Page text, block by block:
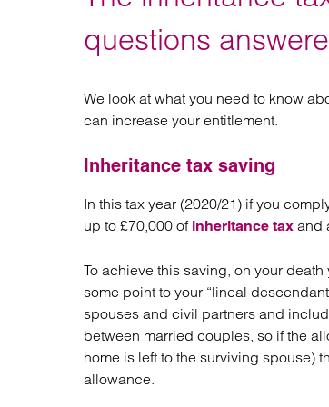
questions
We look at what you need to know
can increase your entitlement.
Inheritance tax saving
In this tax year (2020/21) if you
up to £70,000 of inheritance tax and
To achieve this saving, on your
some point to your “lineal
spouses and civil partners and
between married couples, so if the
home is left to the surviving spouse)
allowance.